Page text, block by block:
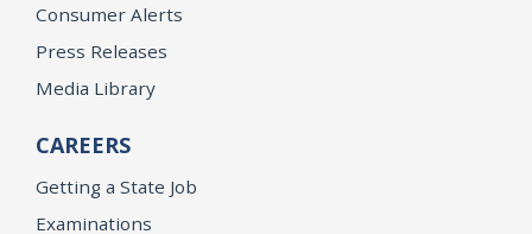
Consumer Alerts
Press Releases
Media Library
CAREERS
Getting a State Job
Examinations